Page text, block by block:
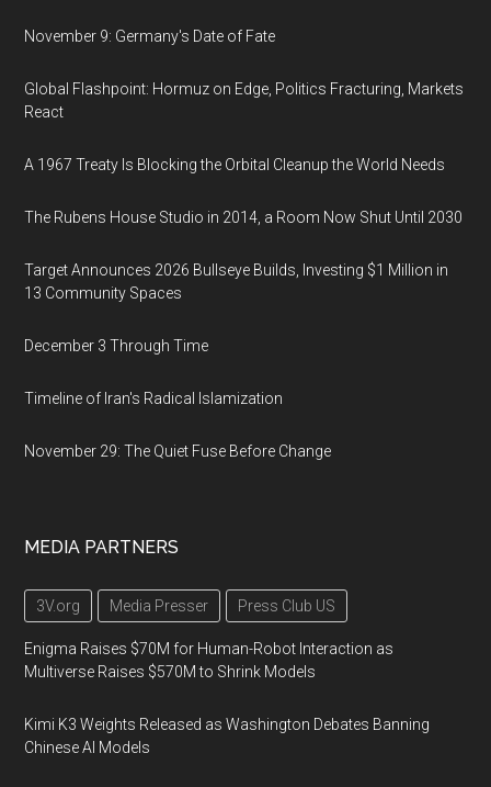
November 9: Germany's Date of Fate
Global Flashpoint: Hormuz on Edge, Politics Fracturing, Markets
React
A 1967 Treaty Is Blocking the Orbital Cleanup the World Needs
The Rubens House Studio in 2014, a Room Now Shut Until 2030
Target Announces 2026 Bullseye Builds, Investing $1 Million in
13 Community Spaces
December 3 Through Time
Timeline of Iran's Radical Islamization
November 29: The Quiet Fuse Before Change
MEDIA PARTNERS
3V.org Media Presser Press Club US
Enigma Raises $70M for Human-Robot Interaction as
Multiverse Raises $570M to Shrink Models
Kimi K3 Weights Released as Washington Debates Banning
Chinese AI Models